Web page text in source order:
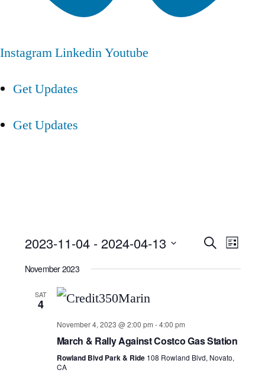
InstagramLinkedinYoutube
Get Updates
Get Updates
Search
List
2023-11-04 - 2024-04-13
Select
November 2023
SAT
4
November 4, 2023 @ 2:00 pm -4:00 pm
March & Rally Against Costco Gas Station
Rowland Blvd Park & Ride 108 Rowland Blvd, Novato,
CA